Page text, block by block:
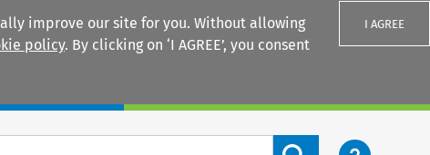
improve our site for you. Without allowing
policy. By clicking on ‘I AGREE’, you consent
I AGREE
Search content button